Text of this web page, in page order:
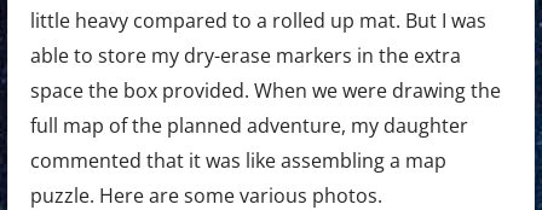
little heavy compared to a rolled up mat. But I was
able to store my dry-erase markers in the extra
space the box provided. When we were drawing the
full map of the planned adventure, my daughter
commented that it was like assembling a map
puzzle. Here are some various photos.